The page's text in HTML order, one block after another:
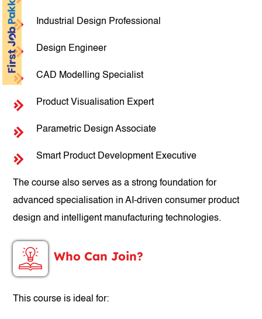
Industrial Design Professional
Design Engineer
CAD Modelling Specialist
Product Visualisation Expert
Parametric Design Associate
Smart Product Development Executive
The course also serves as a strong foundation for
advanced specialisation in AI-driven consumer product
design and intelligent manufacturing technologies.
Who Can Join?
This course is ideal for: